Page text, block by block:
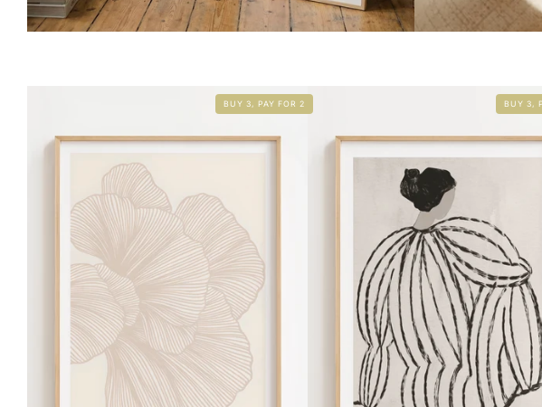
BUY 3, PAY FOR 2 BUY 3,